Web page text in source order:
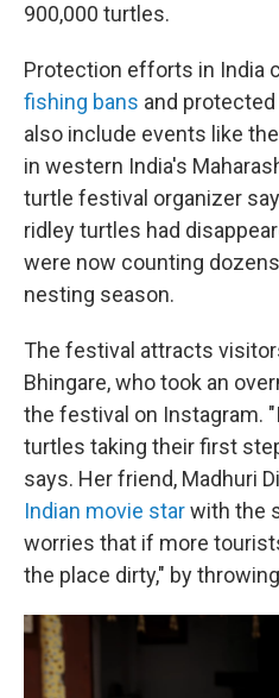
900,000 turtles.
Protection efforts in India
fishing bans and
also include events like
in western India's
turtle festival organizer
ridley turtles had
were now counting
nesting season.
The festival attracts
Bhingare, who took an
the festival on Instagram.
turtles taking their first
says. Her friend, Madhuri
Indian movie starwith the
worries that if more
the place dirty," by